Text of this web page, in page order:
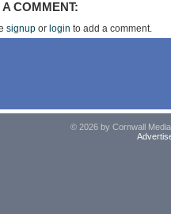
COMMENT:
signup or login to add a comment.
© 2026 by Cornwall